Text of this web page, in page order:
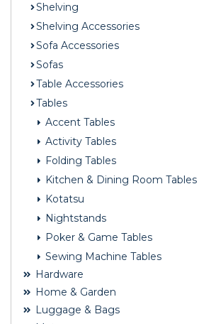
Shelving
Shelving Accessories
Sofa Accessories
Sofas
Table Accessories
Tables
Accent Tables
Activity Tables
Folding Tables
Kitchen & Dining Room Tables
Kotatsu
Nightstands
Poker & Game Tables
Sewing Machine Tables
Hardware
Home & Garden
Luggage & Bags